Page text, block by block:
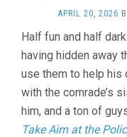
APRIL 20, 2026
Half fun and half
having hidden away
use them to help his
with the comrade’s
him, and a ton of
Take Aim at the